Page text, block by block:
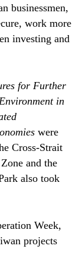
businessmen,
work more
investing and
for Further
in
were
Cross-Strait
and the
also took
Week,
projects